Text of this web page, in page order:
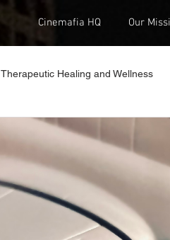
Cinemafia HQ Our
Therapeutic Healing and Wellness